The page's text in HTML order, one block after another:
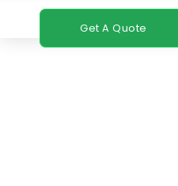
Get A Quote